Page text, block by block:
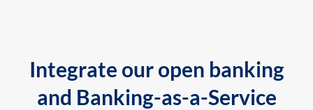
Integrate our open banking
and Banking-as-a-Service